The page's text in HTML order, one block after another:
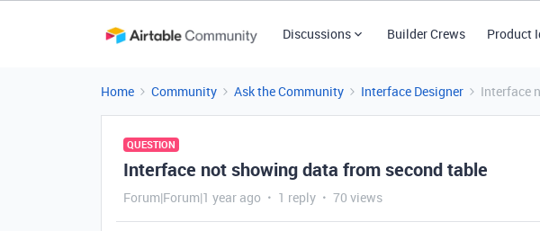
Discussions Builder Crews Product
Home Community Ask the Community Interface Designer Interface
QUESTION
Interface not showing data from second table
Forum|Forum|1 year ago 1 reply 70 views